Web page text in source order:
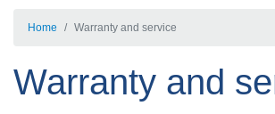
Home Warranty and service
Warranty and